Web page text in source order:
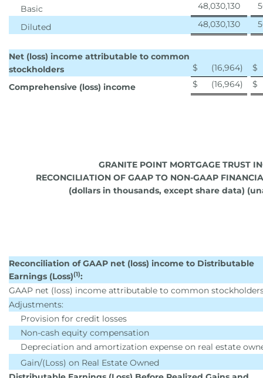
Basic
48,030,130
Diluted
48,030,130
Net (loss) income attributable to common
stockholders
$ (16,964)
$
Comprehensive (loss) income
$ (16,964) $
GRANITE POINT MORTGAGE TRUST
RECONCILIATION OF GAAP TO NON-GAAP
(dollars in thousands, except share data)
Reconciliation of GAAP net (loss) income to Distributable
Earnings (Loss)(1):
GAAP net (loss) income attributable to common
Adjustments:
Provision for credit losses
Non-cash equity compensation
Depreciation and amortization expense on real estate
Gain/(Loss) on Real Estate Owned